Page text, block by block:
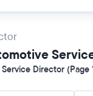
Director (Page